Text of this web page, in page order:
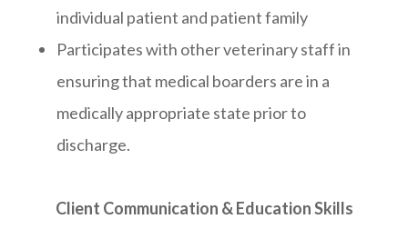
individual patient and patient family
Participates with other veterinary staff in
ensuring that medical boarders are in a
medically appropriate state prior to
discharge.
Client Communication & Education Skills